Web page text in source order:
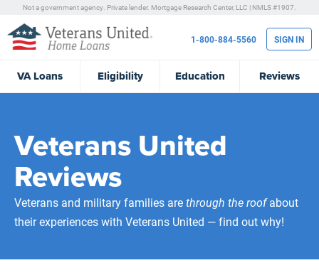
Not a government agency. Private lender. Mortgage Research Center, LLC | NMLS #1907.
VALoans Eligibility Education Reviews
1-800-884-5560 SIGN IN
Veterans United
Reviews
Veterans and military families arethrough the roofabout
their experiences with Veterans United — find out why!